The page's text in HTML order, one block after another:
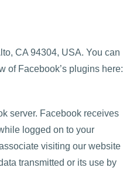
CA 94304, USA. You can
of Facebook’s plugins here:
server. Facebook receives
logged on to your
visiting our website
transmitted or its use by